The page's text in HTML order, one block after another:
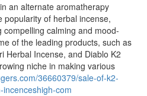
an alternate aromatherapy
popularity of herbal incense,
calming and mood-
of the leading products, such as
Herbal Incense, and Diablo K2
niche in making various
36660379/sale-of-k2-
com